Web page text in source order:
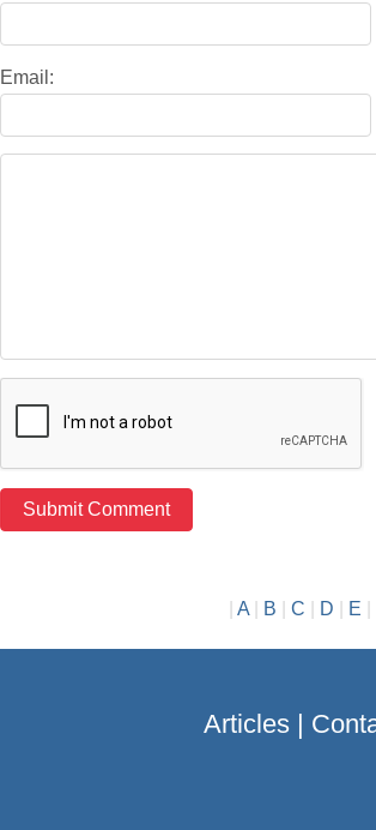
Email:
A| B C D E
Articles|